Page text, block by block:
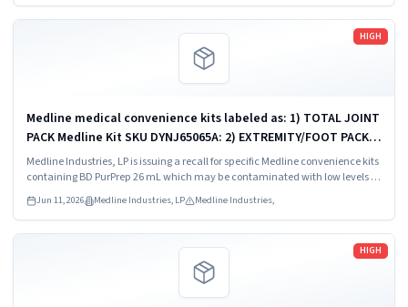
HIGH
Medline medical convenience kits labeled as: 1) TOTAL JOINT
PACK Medline Kit SKU DYNJ65065A: 2) EXTREMITY/FOOT PACK
Medline Kit SKU DYNJ65066B: 3) ANTERIOR CERVICAL-SMH
Medline Kit SKU...
Medline Industries, LP is issuing a recall for specific Medline convenience kits
containing BD PurPrep 26 mL which may be contaminated with low levels of
Bacillus species.
Jun 11, 2026 Medline Industries, LP Medline Industries,
Read more
HIGH
Read more